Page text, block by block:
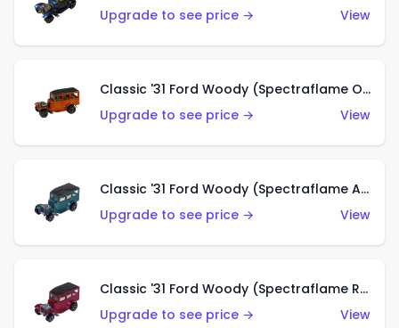
Upgrade to see price →
View
Classic '31 Ford Woody (Spectraflame Orange)
Upgrade to see price →
View
Classic '31 Ford Woody (Spectraflame Aqua)
Upgrade to see price →
View
Classic '31 Ford Woody (Spectraflame Rose)
Upgrade to see price →
View